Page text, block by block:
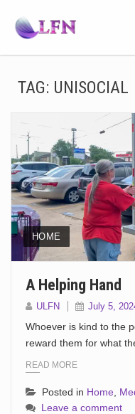
TAG: UNISOCIAL
HOME
A Helping Hand
ULFN July 5,
Whoever is kind to the
reward them for what
READ MORE
Posted in Home
Leave a comment